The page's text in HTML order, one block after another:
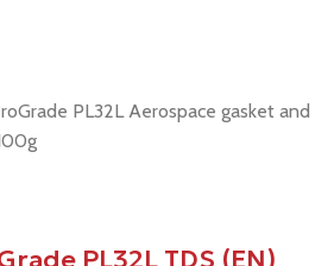
PL32L Aerospace gasket and
PL32L TDS (EN)